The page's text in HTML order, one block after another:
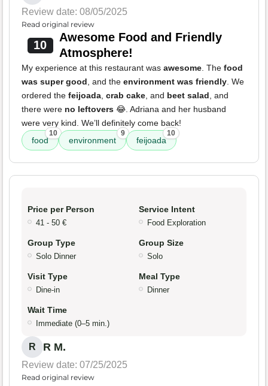
Review date: 08/05/2025
Read original review
10
Awesome Food and Friendly
Atmosphere!
My experience at this restaurant was awesome . The food
was super good , and the environment was friendly . We
ordered the feijoada crab cake , and beet salad , and
there were no leftovers 😂. Adriana and her husband
were very kind. We’ll definitely come back!
food
10
environment
9
feijoada
10
Price per Person
41 - 50 €
Service Intent
Food Exploration
Group Type
Solo Dinner
Group Size
Solo
Visit Type
Dine-in
Meal Type
Dinner
Wait Time
Immediate (0–5 min.)
R R M.
Review date: 07/25/2025
Read original review